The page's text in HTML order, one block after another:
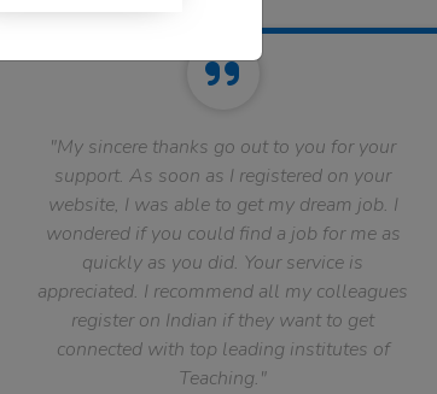
"My sincere thanks go out to you for your
support. As soon as I registered on your
website, I was able to get my dream job. I
wondered if you could find a job for me as
quickly as you did. Your service is
appreciated. I recommend all my colleagues
register on Indian if they want to get
connected with top leading institutes of
Teaching."